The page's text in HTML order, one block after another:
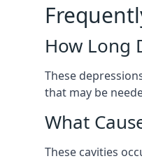
How Long
These
that may be
What
These cavities